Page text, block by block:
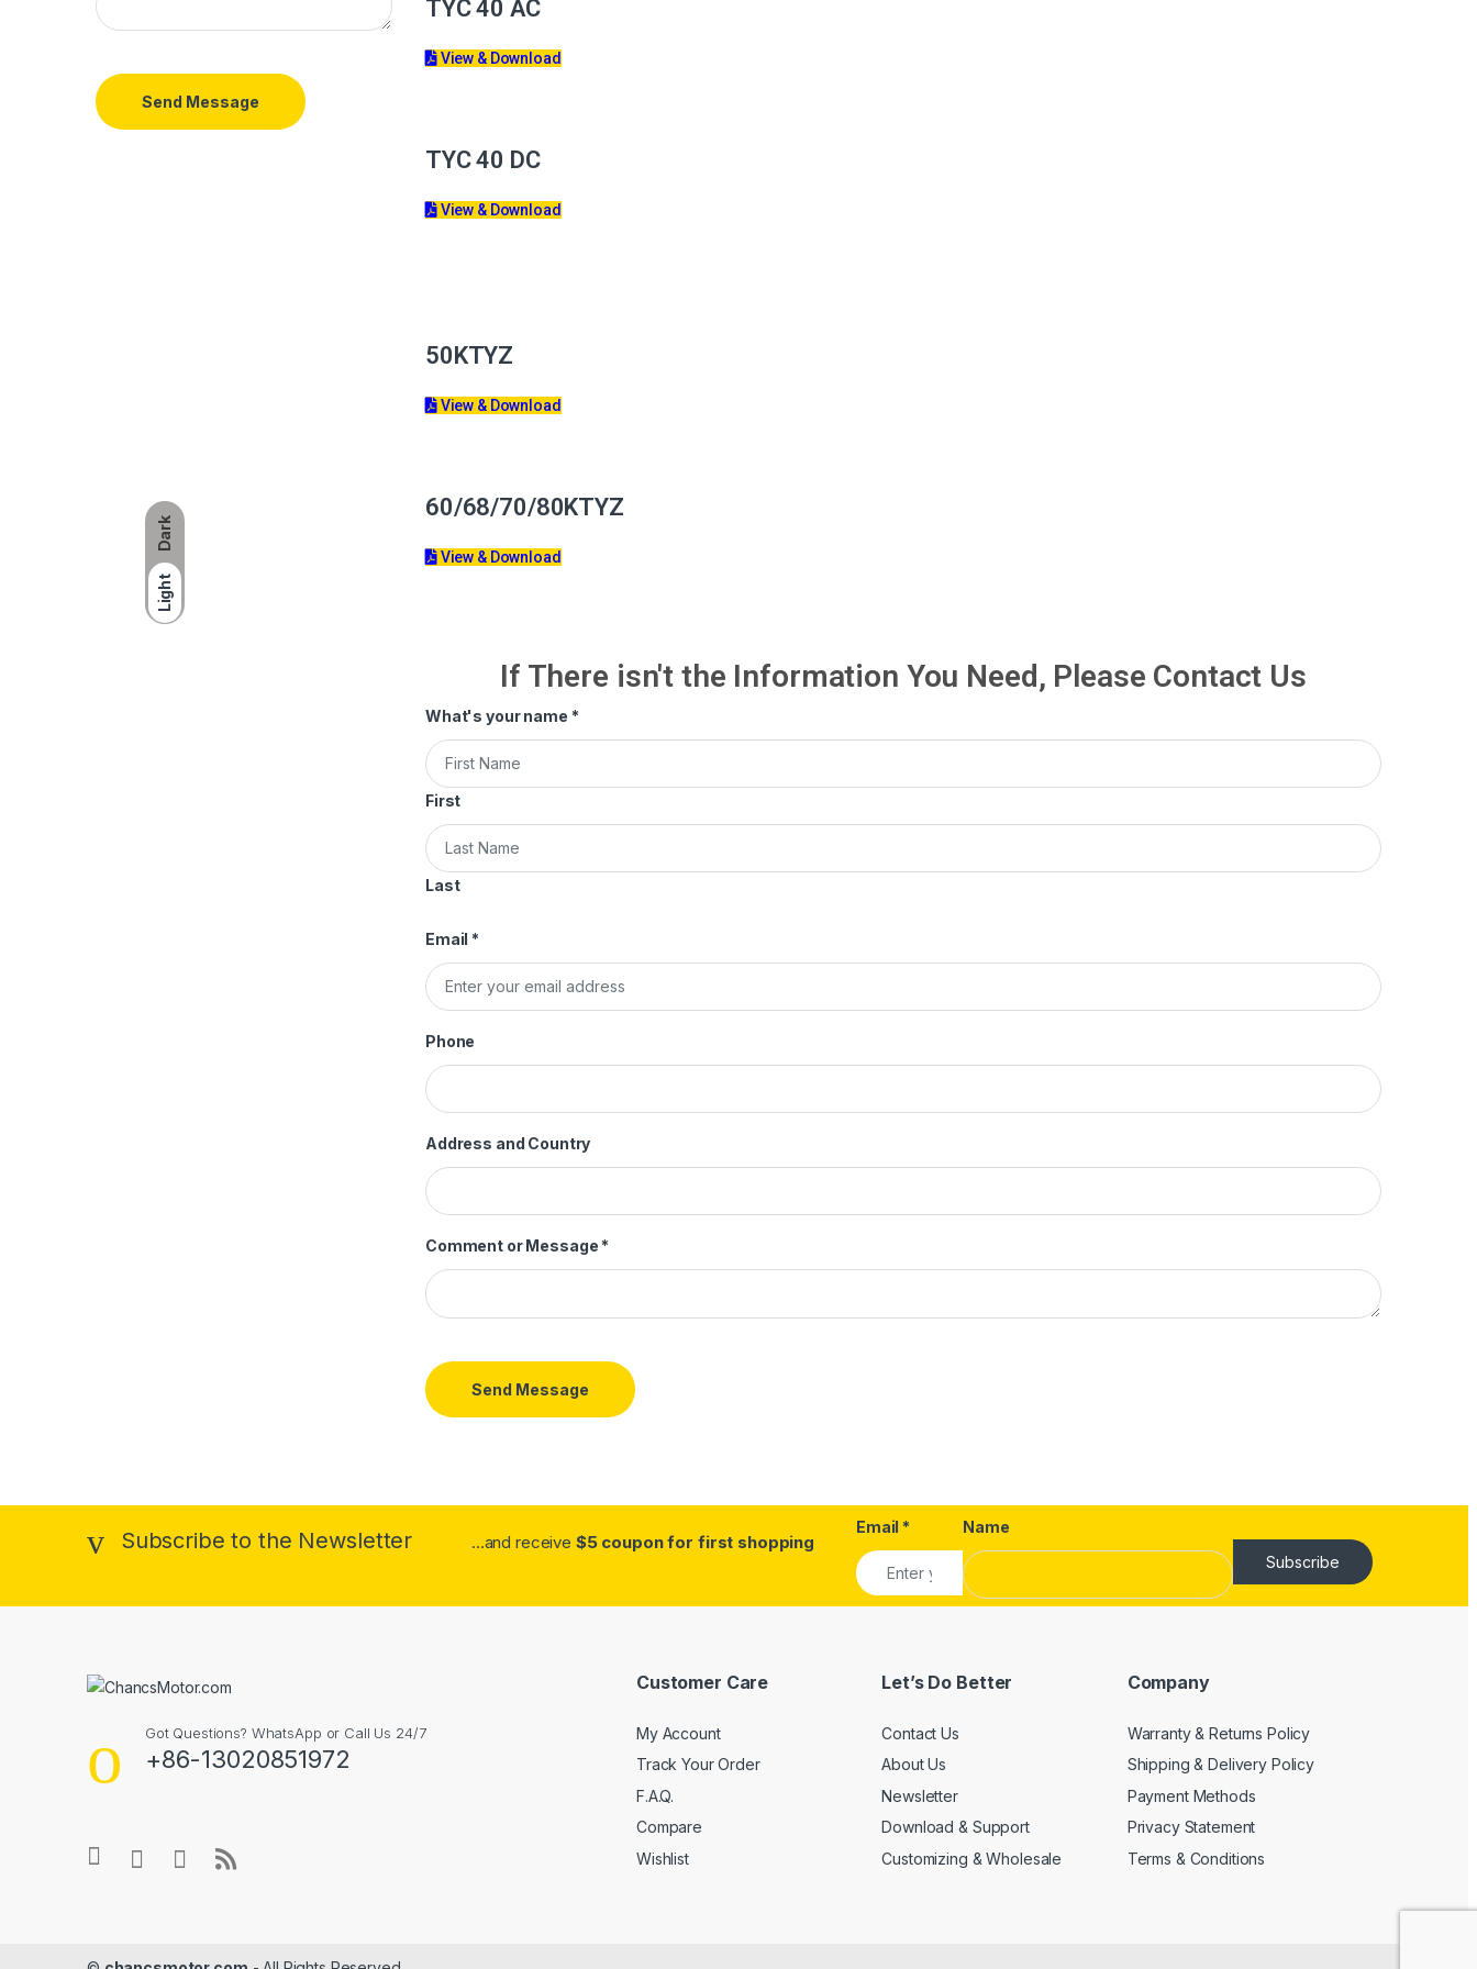
Dark
Light
TYC 40 AC
View & Download
TYC 40 DC
View & Download
50KTYZ
View & Download
60/68/70/80KTYZ
View & Download
If There isn't the Information You Need, Please Contact Us
What's your name *
First
Last
Email *
Phone
Address and Country
Comment or Message *
Send Message
Send Message
Subscribe to the Newsletter ...and receive $5 coupon for first shopping
Email *
Name
Subscribe
Got Questions? WhatsApp or Call Us 24/7
+86-13020851972
Customer Care
My Account
Track Your Order
F.A.Q.
Compare
Wishlist
Let’s Do Better
Contact Us
About Us
Newsletter
Download & Support
Customizing & Wholesale
Company
Warranty & Returns Policy
Shipping & Delivery Policy
Payment Methods
Privacy Statement
Terms & Conditions